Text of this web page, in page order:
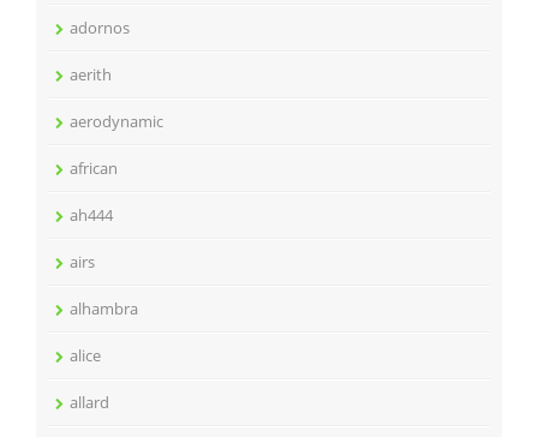
adornos
aerith
aerodynamic
african
ah444
airs
alhambra
alice
allard